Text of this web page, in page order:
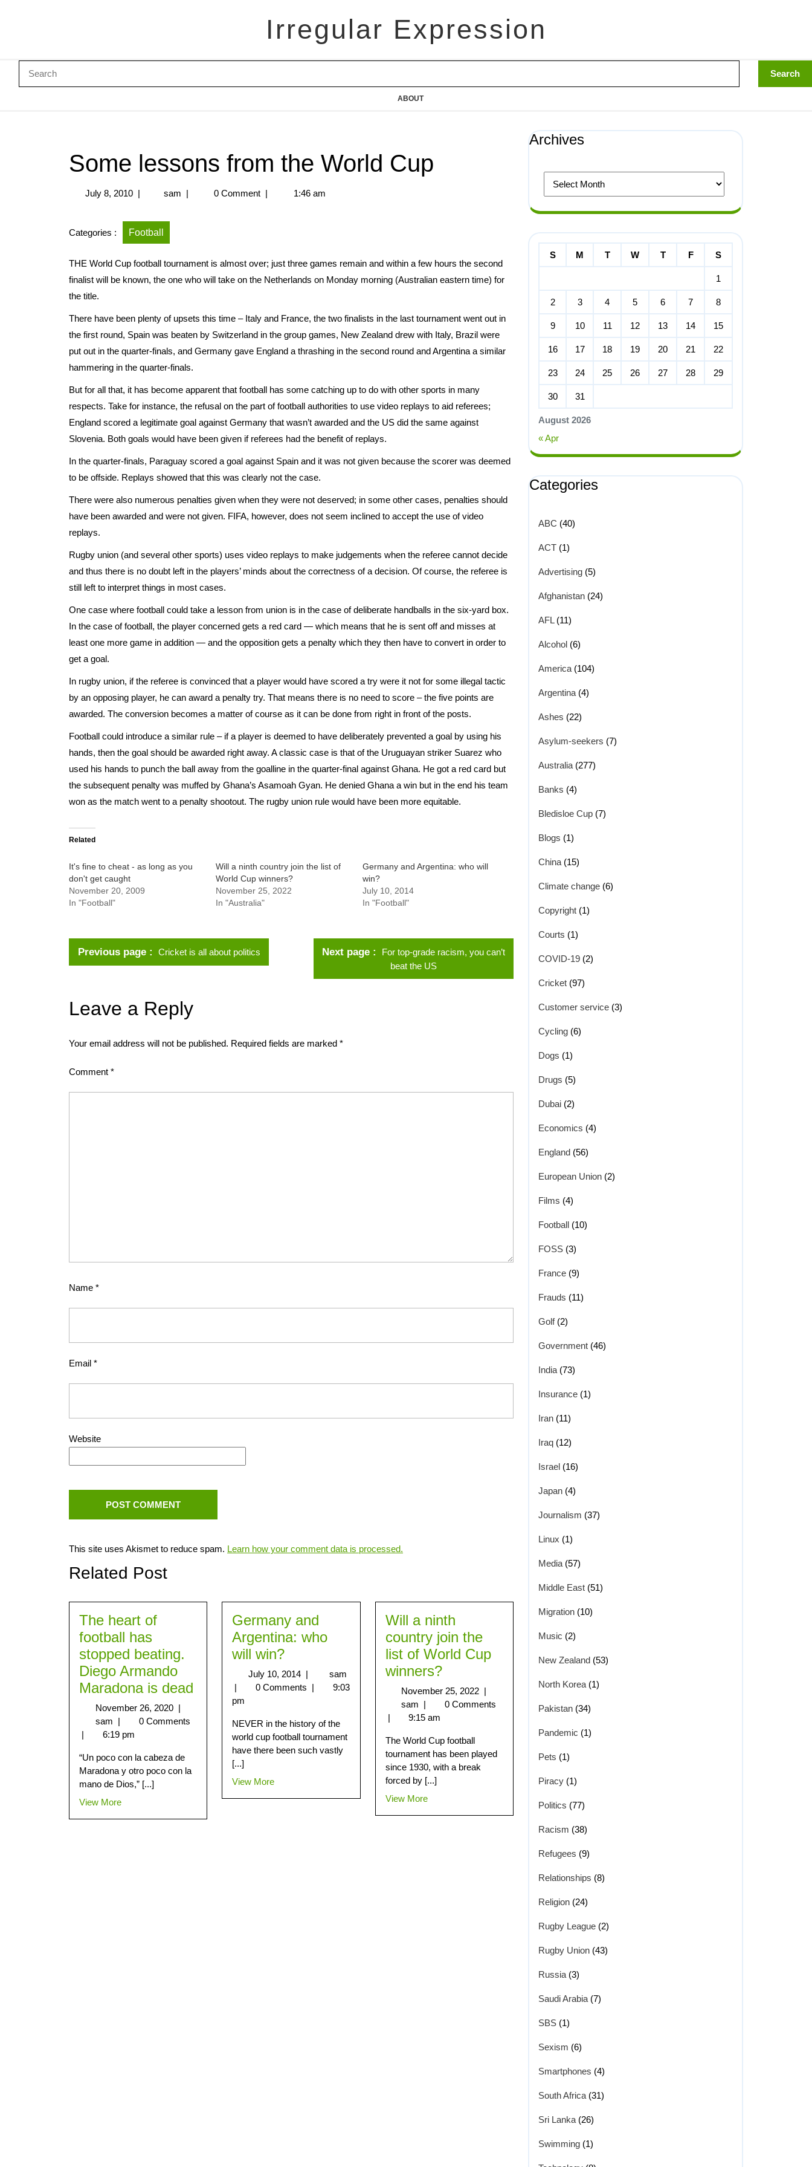
Irregular Expression
ABOUT
Some lessons from the World Cup
July 8, 2010 | sam | 0 Comment | 1:46 am
Categories : Football
THE World Cup football tournament is almost over; just three games remain and within a few hours the second
finalist will be known, the one who will take on the Netherlands on Monday morning (Australian eastern time) for
the title.
There have been plenty of upsets this time – Italy and France, the two finalists in the last tournament went out in
the first round, Spain was beaten by Switzerland in the group games, New Zealand drew with Italy, Brazil were
put out in the quarter-finals, and Germany gave England a thrashing in the second round and Argentina a similar
hammering in the quarter-finals.
But for all that, it has become apparent that football has some catching up to do with other sports in many
respects. Take for instance, the refusal on the part of football authorities to use video replays to aid referees;
England scored a legitimate goal against Germany that wasn’t awarded and the US did the same against
Slovenia. Both goals would have been given if referees had the benefit of replays.
In the quarter-finals, Paraguay scored a goal against Spain and it was not given because the scorer was deemed
to be offside. Replays showed that this was clearly not the case.
There were also numerous penalties given when they were not deserved; in some other cases, penalties should
have been awarded and were not given. FIFA, however, does not seem inclined to accept the use of video
replays.
Rugby union (and several other sports) uses video replays to make judgements when the referee cannot decide
and thus there is no doubt left in the players’ minds about the correctness of a decision. Of course, the referee is
still left to interpret things in most cases.
One case where football could take a lesson from union is in the case of deliberate handballs in the six-yard box.
In the case of football, the player concerned gets a red card — which means that he is sent off and misses at
least one more game in addition — and the opposition gets a penalty which they then have to convert in order to
get a goal.
In rugby union, if the referee is convinced that a player would have scored a try were it not for some illegal tactic
by an opposing player, he can award a penalty try. That means there is no need to score – the five points are
awarded. The conversion becomes a matter of course as it can be done from right in front of the posts.
Football could introduce a similar rule – if a player is deemed to have deliberately prevented a goal by using his
hands, then the goal should be awarded right away. A classic case is that of the Uruguayan striker Suarez who
used his hands to punch the ball away from the goalline in the quarter-final against Ghana. He got a red card but
the subsequent penalty was muffed by Ghana’s Asamoah Gyan. He denied Ghana a win but in the end his team
won as the match went to a penalty shootout. The rugby union rule would have been more equitable.
Related
It's fine to cheat - as long as you
don't get caught
November 20, 2009
In "Football"
Will a ninth country join the list of
World Cup winners?
November 25, 2022
In "Australia"
Germany and Argentina: who will
win?
July 10, 2014
In "Football"
Previous page Cricket is all about politics Next page
For top-grade racism, you can’t
beat the US
Leave a Reply
Your email address will not be published. Required fields are marked *
Comment *
Name *
Email *
Website
This site uses Akismet to reduce spam. Learn how your comment data is processed.
Related Post
The heart of
football has
stopped beating.
Diego Armando
Maradona is dead
November 26, 2020 |
sam |
0 Comments
|
6:19 pm
“Un poco con la cabeza de
Maradona y otro poco con la
mano de Dios,” [...]
View More
Germany and
Argentina: who
will win?
July 10, 2014 |
sam
|
0 Comments |
9:03
pm
NEVER in the history of the
world cup football tournament
have there been such vastly
[...]
View More
Will a ninth
country join the
list of World Cup
winners?
November 25, 2022 |
sam |
0 Comments
|
9:15 am
The World Cup football
tournament has been played
since 1930, with a break
forced by [...]
View More
Archives
August 2026
S M T W T F S
1
2 3 4 5 6 7 8
9 10 11 12 13 14 15
16 17 18 19 20 21 22
23 24 25 26 27 28 29
30 31
« Apr
Categories
ABC (40)
ACT (1)
Advertising (5)
Afghanistan (24)
AFL(11)
Alcohol (6)
America (104)
Argentina (4)
Ashes (22)
Asylum-seekers (7)
Australia (277)
Banks (4)
Bledisloe Cup (7)
Blogs (1)
China (15)
Climate change (6)
Copyright (1)
Courts (1)
COVID-19 (2)
Cricket (97)
Customer service (3)
Cycling (6)
Dogs (1)
Drugs (5)
Dubai (2)
Economics (4)
England (56)
European Union (2)
Films (4)
Football (10)
FOSS (3)
France (9)
Frauds (11)
Golf(2)
Government (46)
India (73)
Insurance (1)
Iran (11)
Iraq (12)
Israel (16)
Japan (4)
Journalism (37)
Linux (1)
Media (57)
Middle East (51)
Migration (10)
Music (2)
New Zealand (53)
North Korea (1)
Pakistan (34)
Pandemic (1)
Pets (1)
Piracy (1)
Politics (77)
Racism (38)
Refugees (9)
Relationships (8)
Religion (24)
Rugby League (2)
Rugby Union (43)
Russia (3)
Saudi Arabia (7)
SBS (1)
Sexism (6)
Smartphones (4)
South Africa (31)
Sri Lanka (26)
Swimming (1)